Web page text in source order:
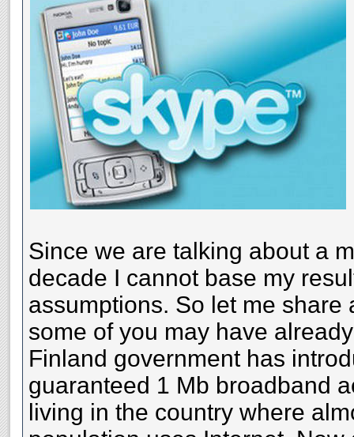
Since we are talking about a
decade I cannot base my
assumptions. So let me share
some of you may have
Finland government has
guaranteed 1 Mb broadband
living in the country where